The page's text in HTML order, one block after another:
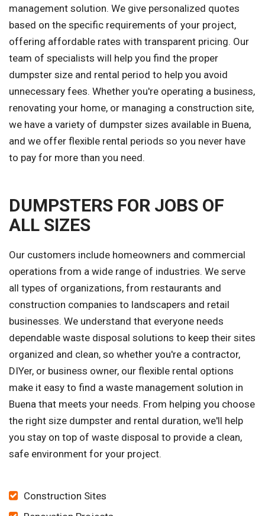
management solution. We give personalized quotes
based on the specific requirements of your project,
offering affordable rates with transparent pricing. Our
team of specialists will help you find the proper
dumpster size and rental period to help you avoid
unnecessary fees. Whether you're operating a business,
renovating your home, or managing a construction site,
we have a variety of dumpster sizes available in Buena,
and we offer flexible rental periods so you never have
to pay for more than you need.
DUMPSTERS FOR JOBS OF
ALL SIZES
Our customers include homeowners and commercial
operations from a wide range of industries. We serve
all types of organizations, from restaurants and
construction companies to landscapers and retail
businesses. We understand that everyone needs
dependable waste disposal solutions to keep their sites
organized and clean, so whether you're a contractor,
DIYer, or business owner, our flexible rental options
make it easy to find a waste management solution in
Buena that meets your needs. From helping you choose
the right size dumpster and rental duration, we'll help
you stay on top of waste disposal to provide a clean,
safe environment for your project.
Construction Sites